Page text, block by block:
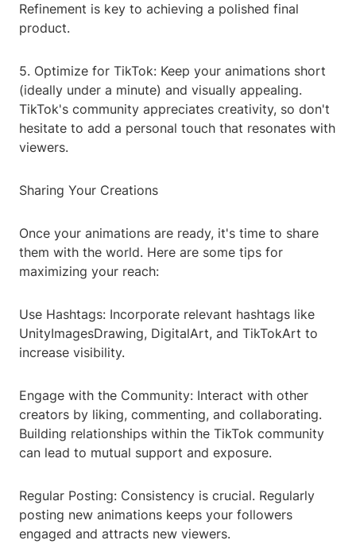
Refinement is key to achieving a polished final
product.
5. Optimize for TikTok: Keep your animations short
(ideally under a minute) and visually appealing.
TikTok's community appreciates creativity, so don't
hesitate to add a personal touch that resonates with
viewers.
Sharing Your Creations
Once your animations are ready, it's time to share
them with the world. Here are some tips for
maximizing your reach:
Use Hashtags: Incorporate relevant hashtags like
UnityImagesDrawing, DigitalArt, and TikTokArt to
increase visibility.
Engage with the Community: Interact with other
creators by liking, commenting, and collaborating.
Building relationships within the TikTok community
can lead to mutual support and exposure.
Regular Posting: Consistency is crucial. Regularly
posting new animations keeps your followers
engaged and attracts new viewers.